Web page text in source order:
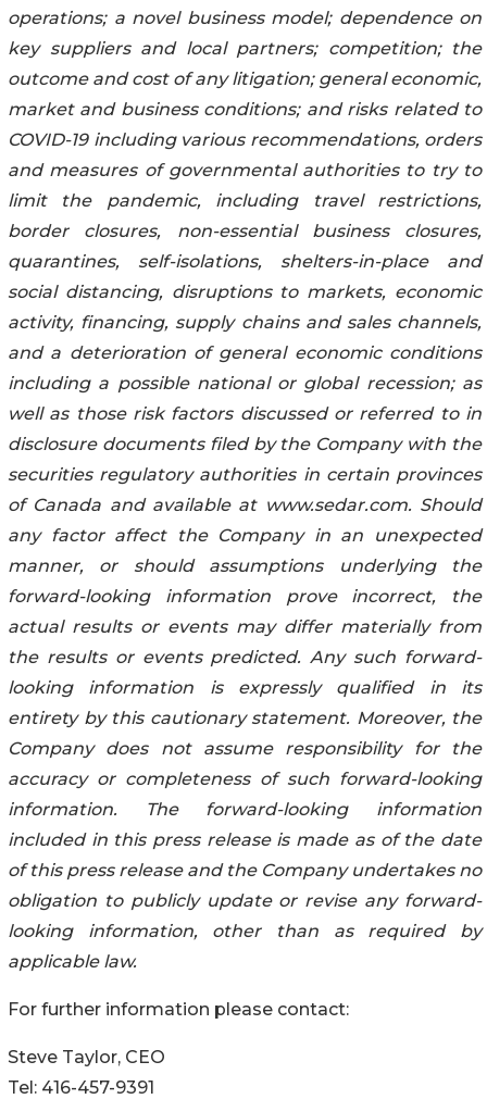
operations; a novel business ‎‎‎‎‎model; ‎dependence on
key suppliers ‎and local partners; competition; the
outcome and cost of ‎any ‎‎‎‎litigation; ‎general economic,
market and ‎business conditions; and risks related to
COVID-19 ‎including ‎‎‎‎various ‎recommendations, orders
and measures of governmental ‎‎authorities ‎to try to
‎limit the ‎‎‎‎pandemic, ‎including travel restrictions,
border closures, non-essential business ‎‎‎closures,
‎quarantines, ‎‎‎‎self-‎isolations, shelters-in-place and
social distancing, disruptions to ‎markets, economic
‎‎activity, ‎‎‎‎‎financing, ‎supply chains and sales channels,
and a deterioration of ‎general economic conditions
‎‎‎‎‎including ‎a ‎‎possible national or global recession; as
well as those ‎risk factors discussed or ‎referred to in
‎‎‎‎disclosure ‎documents filed by the Company with the
‎securities regulatory authorities in certain ‎‎‎‎‎provinces
of ‎Canada and available at ‎www.sedar.com. Should
any factor affect the Company in an ‎‎‎‎unexpected
‎‎manner, or should ‎assumptions underlying the
forward-looking information prove ‎‎‎‎incorrect, the
‎actual results or ‎‎events may differ materially from
the results or events predicted. Any ‎‎‎‎such forward-‎
looking ‎information is ‎expressly qualified in its
entirety by this cautionary statement. ‎‎‎‎Moreover, the
‎‎Company does not assume ‎responsibility for the
accuracy or completeness of such ‎‎‎‎forward-‎looking
‎information. The forward-looking ‎information
included in this press release is made ‎‎‎‎as ‎of the date
of ‎this press release and the Company ‎undertakes no
obligation to publicly update ‎or ‎‎‎‎revise any forward-‎
looking information, other than as required by
‎applicable law.‎
For further information please contact:‎
Steve Taylor, CEO
Tel: 416-457-9391‎